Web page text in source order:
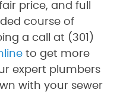
price, and full
course of
a call at (301)
to get more
expert plumbers
with your sewer